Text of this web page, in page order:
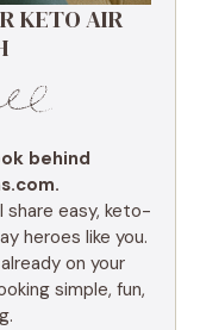
KETO AIR
behind
share easy, keto-
heroes like you.
on your
simple, fun,